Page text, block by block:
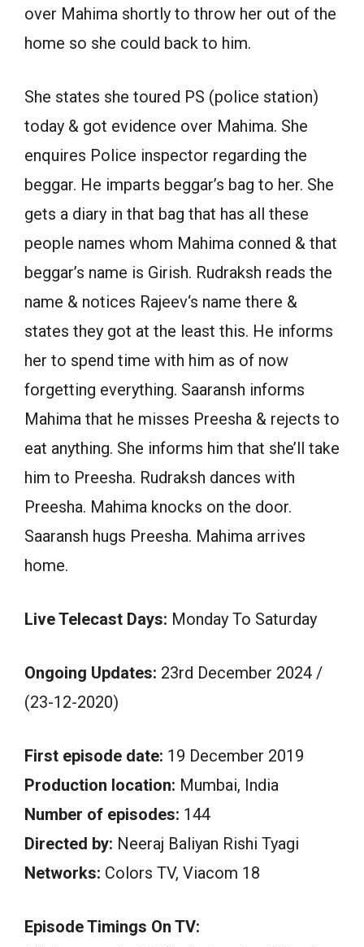
over Mahima shortly to throw her out of the
home so she could back to him.
She states she toured PS (police station)
today & got evidence over Mahima. She
enquires Police inspector regarding the
beggar. He imparts beggar’s bag to her. She
gets a diary in that bag that has all these
people names whom Mahima conned & that
beggar’s name is Girish. Rudraksh reads the
name & notices Rajeev‘s name there &
states they got at the least this. He informs
her to spend time with him as of now
forgetting everything. Saaransh informs
Mahima that he misses Preesha & rejects to
eat anything. She informs him that she’ll take
him to Preesha. Rudraksh dances with
Preesha. Mahima knocks on the door.
Saaransh hugs Preesha. Mahima arrives
home.
Live Telecast Days: Monday To Saturday
Ongoing Updates: 23rd December 2024 /
(23-12-2020)
First episode date: 19 December 2019
Production location: Mumbai, India
Number of episodes: 144
Directed by: Neeraj Baliyan Rishi Tyagi
Networks: Colors TV, Viacom 18
Episode Timings On TV: